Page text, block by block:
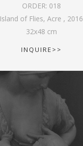
ORDER: 018
Island of Flies, Acre , 2016
32x48 cm
INQUIRE>>